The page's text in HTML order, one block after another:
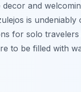
decor and
is
for solo travelers
to be filled with